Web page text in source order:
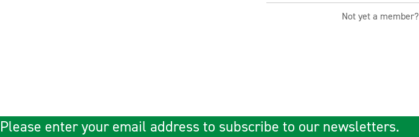
Not yet a member?
Please enter your email address to subscribe to our newsletters.